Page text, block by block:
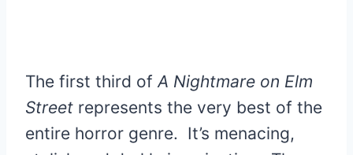
The first third ofA Nightmare on Elm
Street represents the very best of the
entire horror genre. It’s menacing,